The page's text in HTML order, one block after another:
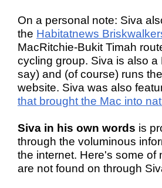
On a personal note: Siva
the Habitatnews
MacRitchie-Bukit Timah
cycling group. Siva is also
say) and (of course) runs the
website. Siva was also
that brought the Mac into
Siva in his own words is
through the voluminous
the internet. Here's some of
are not found on through